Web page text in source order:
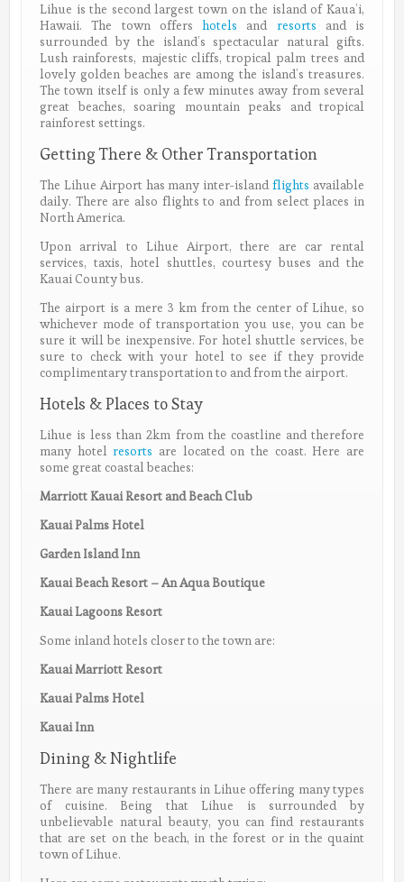
Lihue is the second largest town on the island of Kaua’i,
Hawaii. The town offers hotels and resorts and is
surrounded by the island’s spectacular natural gifts.
Lush rainforests, majestic cliffs, tropical palm trees and
lovely golden beaches are among the island’s treasures.
The town itself is only a few minutes away from several
great beaches, soaring mountain peaks and tropical
rainforest settings.
Getting There & Other Transportation
The Lihue Airport has many inter-islandflights available
daily. There are also flights to and from select places in
North America.
Upon arrival to Lihue Airport, there are car rental
services, taxis, hotel shuttles, courtesy buses and the
Kauai County bus.
The airport is a mere 3 km from the center of Lihue, so
whichever mode of transportation you use, you can be
sure it will be inexpensive. For hotel shuttle services, be
sure to check with your hotel to see if they provide
complimentary transportation to and from the airport.
Hotels & Places to Stay
Lihue is less than 2km from the coastline and therefore
many hotelresorts are located on the coast. Here are
some great coastal beaches:
Marriott Kauai Resort and Beach Club
Kauai Palms Hotel
Garden Island Inn
Kauai Beach Resort – An Aqua Boutique
Kauai Lagoons Resort
Some inland hotels closer to the town are:
Kauai Marriott Resort
Kauai Palms Hotel
Kauai Inn
Dining & Nightlife
There are many restaurants in Lihue offering many types
of cuisine. Being that Lihue is surrounded by
unbelievable natural beauty, you can find restaurants
that are set on the beach, in the forest or in the quaint
town of Lihue.